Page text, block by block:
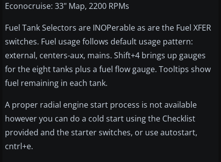
Econocruise: 33" Map, 2200 RPMs
Fuel Tank Selectors are INOPerable as are the Fuel XFER
switches. Fuel usage follows default usage pattern:
external, centers-aux, mains. Shift+4 brings up gauges
for the eight tanks plus a fuel flow gauge. Tooltips show
fuel remaining in each tank.
A proper radial engine start process is not available
however you can do a cold start using the Checklist
provided and the starter switches, or use autostart,
cntrl+e.